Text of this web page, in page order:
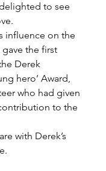
to see
influence on the
gave the first
Derek
hero’ Award,
who had given
to the
with Derek’s